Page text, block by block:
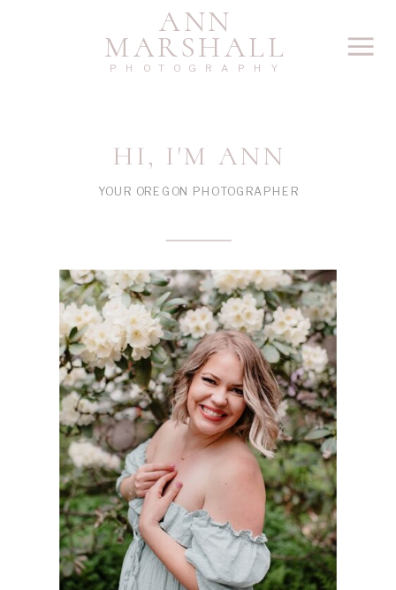
PHOTOGRAPHY
ANN
MARSHALL
YOUR OREGON PHOTOGRAPHER
HI, I'M ANN